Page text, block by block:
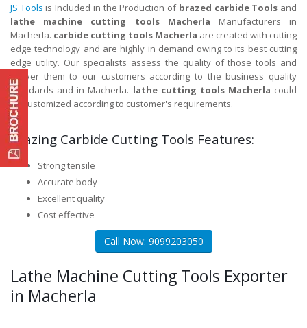
JS Tools is Included in the Production of brazed carbide Tools and
lathe machine cutting tools Macherla Manufacturers in
Macherla. carbide cutting tools Macherla are created with cutting
edge technology and are highly in demand owing to its best cutting
edge utility. Our specialists assess the quality of those tools and
deliver them to our customers according to the business quality
standards and in Macherla. lathe cutting tools Macherla could
be customized according to customer's requirements.
Brazing Carbide Cutting Tools Features:
Strong tensile
Accurate body
Excellent quality
Cost effective
Call Now: 9099203050
Lathe Machine Cutting Tools Exporter
in Macherla